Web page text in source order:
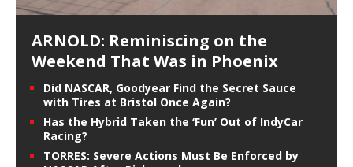
ARNOLD: Reminiscing on the
Weekend That Was in Phoenix
Did NASCAR, Goodyear Find the Secret Sauce
with Tires at Bristol Once Again?
Has the Hybrid Taken the ‘Fun’ Out of IndyCar
Racing?
TORRES: Severe Actions Must Be Enforced by